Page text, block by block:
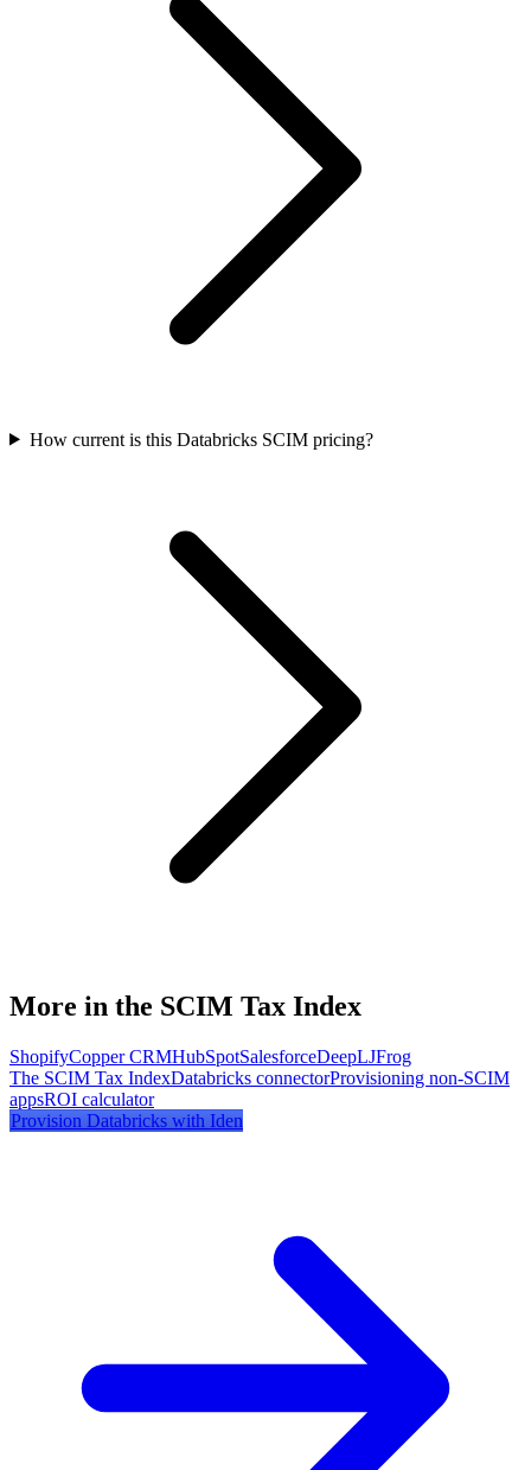
How current is this Databricks SCIM pricing?
More in the SCIM Tax Index
ShopifyCopper CRMHubSpotSalesforceDeepLJFrog
The SCIM Tax IndexDatabricks connectorProvisioning non-SCIM
appsROI calculator
Provision Databricks with Iden